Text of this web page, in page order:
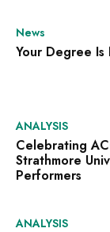
News
Your Degree Is
ANALYSIS
Celebrating
Strathmore
Performers
ANALYSIS